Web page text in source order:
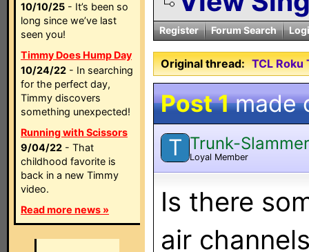
10/10/25 - It’s been so
long since we’ve last
seen you!
Timmy Does Hump Day
10/24/22 - In searching
for the perfect day,
Timmy discovers
something unexpected!
Running with Scissors
9/04/22 - That
childhood favorite is
back in a new Timmy
video.
Read more news »
Register Forum Search
Original thread: TCL
Post 1made
T Trunk-
Loyal Member
Is there
air